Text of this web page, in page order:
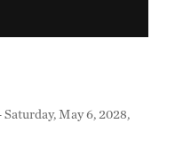
May 6, 2028,